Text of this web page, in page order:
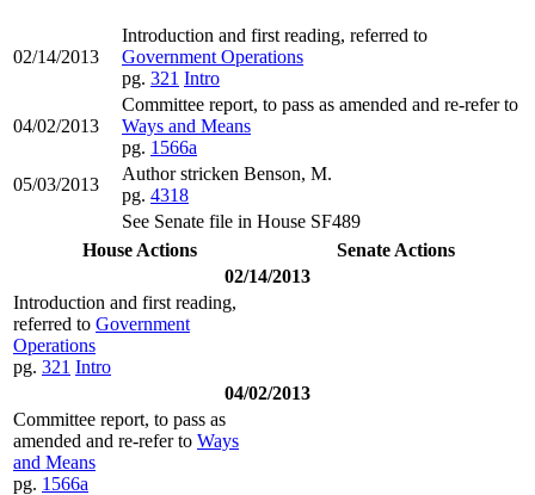
02/14/2013
Introduction and first reading, referred to
Government Operations
pg. 321 Intro
04/02/2013
Committee report, to pass as amended and re-refer to
Ways and Means
pg. 1566a
05/03/2013
Author stricken Benson, M.
pg. 4318
See Senate file in House SF489
House Actions
Senate Actions
02/14/2013
Introduction and first reading,
referred to Government
Operations
pg. 321 Intro
04/02/2013
Committee report, to pass as
amended and re-refer to Ways
and Means
pg. 1566a